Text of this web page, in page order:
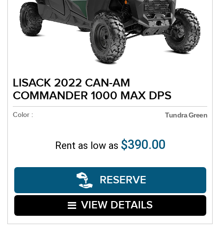
LISACK 2022 CAN-AM
COMMANDER 1000 MAX DPS
Color : Tundra Green
Rent as low as $390.00
RESERVE
VIEW DETAILS